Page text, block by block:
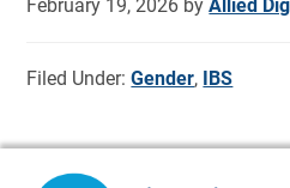
February 19, 2026 byAllied
Filed Under:Gender, IBS